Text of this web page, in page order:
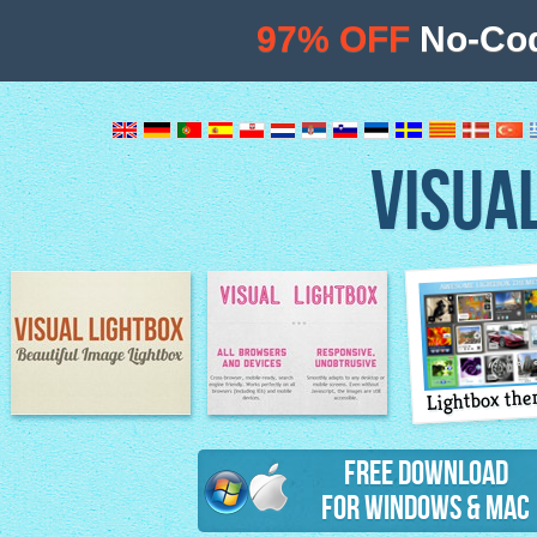
Image Lightbox Lightbox features
Lightbox
Free Download
for Windows & Mac
97% OFF No-